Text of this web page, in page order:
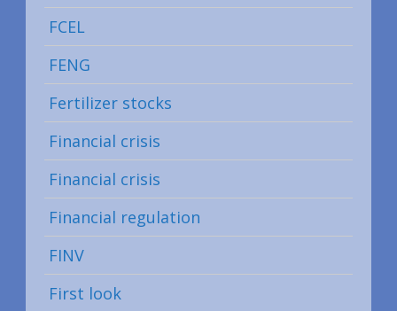
FCEL
FENG
Fertilizer stocks
Financial crisis
Financial crisis
Financial regulation
FINV
First look